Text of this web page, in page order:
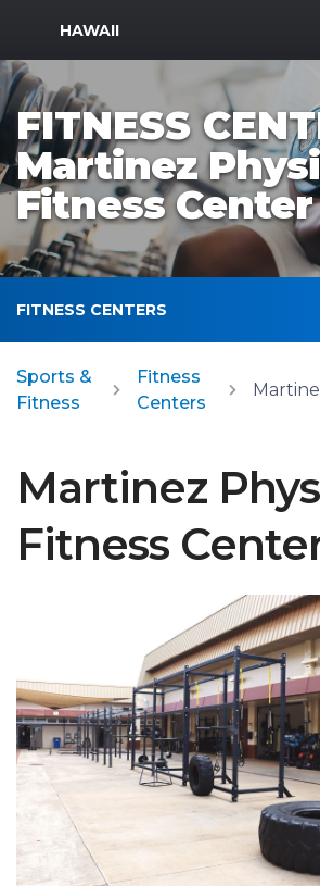
MWR Logo
HAWAII
FITNESS
Martinez
Fitness Center
FITNESS CENTERS
Sports &
Fitness
Fitness
Centers
Martinez
Fitness